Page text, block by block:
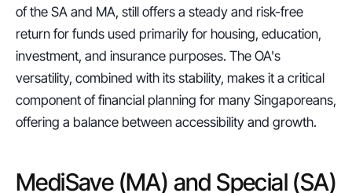
of the SA and MA, still offers a steady and risk-free
return for funds used primarily for housing, education,
investment, and insurance purposes. The OA's
versatility, combined with its stability, makes it a critical
component of financial planning for many Singaporeans,
offering a balance between accessibility and growth.
MediSave (MA) and Special (SA)